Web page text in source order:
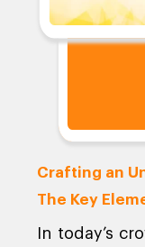
Crafting an
The Key
In today’s